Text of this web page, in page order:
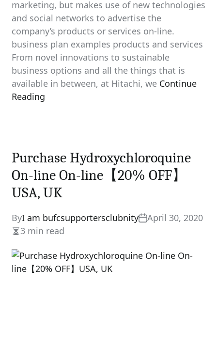
marketing, but makes use of new technologies
and social networks to advertise the
company’s products or services on-line.
business plan examples products and services
From novel innovations to sustainable
business options and all the things that is
available in between, at Hitachi, we Continue
Reading
Purchase Hydroxychloroquine
On-line On-line【20% OFF】
USA, UK
ByI am bufcsupportersclubnity
April 30, 2020
Estimated
read
time
3 min read